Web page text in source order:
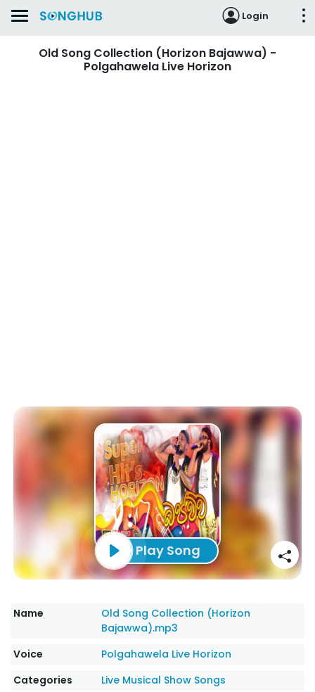
Login
Old Song Collection (Horizon Bajawwa) -
Polgahawela Live Horizon
Play Song
Name
Old Song Collection (Horizon
Bajawwa).mp3
Voice
Polgahawela Live Horizon
Categories
Live Musical Show Songs